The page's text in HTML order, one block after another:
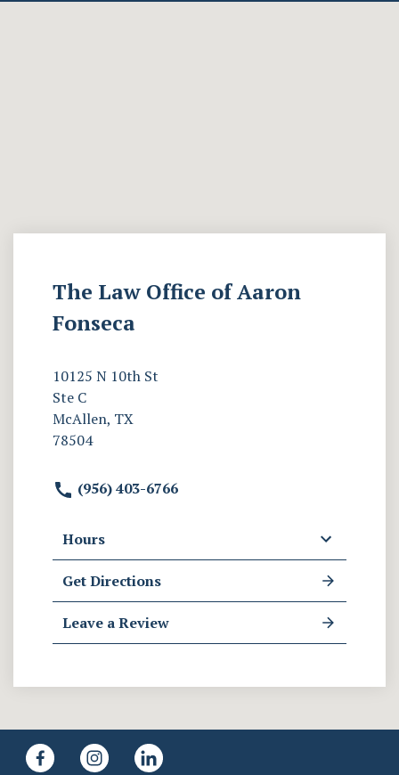
The Law Office of Aaron
Fonseca
10125 N 10th St
Ste C
McAllen, TX
78504
(956) 403-6766
Hours
Get Directions
Leave a Review